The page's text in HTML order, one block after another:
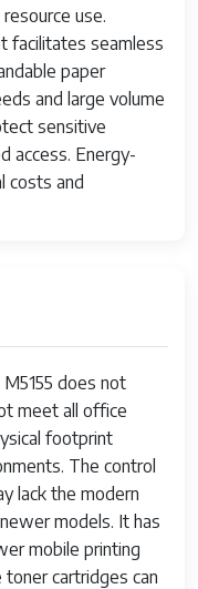
8.25 inch x
x 11 Inches, 8.5
warranty
use.
facilitates seamless
paper
and large volume
sensitive
access. Energy-
costs and
does not
meet all office
footprint
The control
lack the modern
models. It has
mobile printing
toner cartridges can